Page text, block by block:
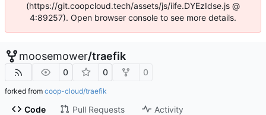
(https://git.coopcloud.tech/assets/js/iife.DYEzIdse.js @
4:89257). Open browser console to see more details.
moosemower/traefik
0 0 0
forked from coop-cloud/traefik
Code Pull Requests Activity